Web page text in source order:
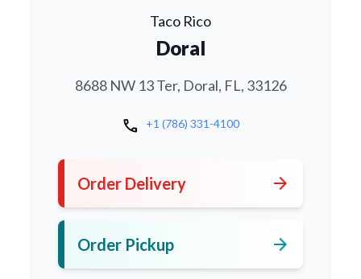
Taco Rico
Doral
8688 NW 13 Ter, Doral, FL, 33126
call +1 (786) 331-4100
Order Delivery arrow_forward
Order Pickup arrow_forward